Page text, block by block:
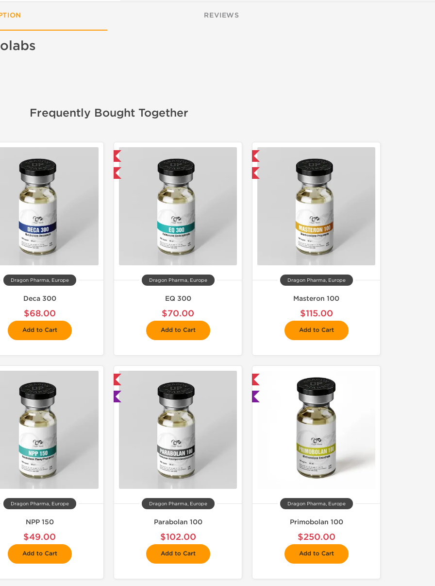
REVIEWS
Frequently Bought Together
Dragon Pharma, Europe
Deca 300
$68.00
Add to Cart
Buy 3 and get 1 for FREE
Dragon Pharma, Europe
EQ 300
$70.00
Add to Cart
Buy 3 and get 1 for FREE
Dragon Pharma, Europe
Masteron 100
$115.00
Add to Cart
Dragon Pharma, Europe
NPP 150
$49.00
Add to Cart
🧪 Lab Tested
Dragon Pharma, Europe
Parabolan 100
$102.00
Add to Cart
🧪 Lab Tested
Dragon Pharma, Europe
Primobolan 100
$250.00
Add to Cart